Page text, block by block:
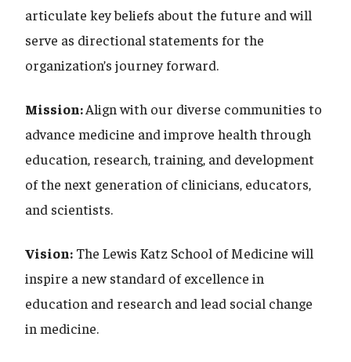
articulate key beliefs about the future and will
serve as directional statements for the
organization’s journey forward.
Mission:Align with our diverse communities to
advance medicine and improve health through
education, research, training, and development
of the next generation of clinicians, educators,
and scientists.
Vision: The Lewis Katz School of Medicine will
inspire a new standard of excellence in
education and research and lead social change
in medicine.